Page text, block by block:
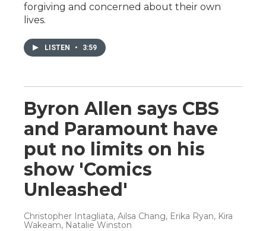
forgiving and concerned about their own
lives.
LISTEN • 3:59
Byron Allen says CBS
and Paramount have
put no limits on his
show 'Comics
Unleashed'
Christopher Intagliata, Ailsa Chang, Erika Ryan, Kira
Wakeam, Natalie Winston